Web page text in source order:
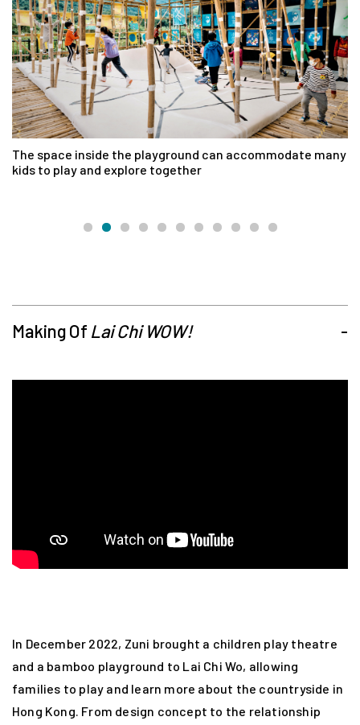
The space inside the playground can accommodate many
kids to play and explore together
Making Of Lai Chi WOW! -
In December 2022, Zuni brought a children play theatre
and a bamboo playground to Lai Chi Wo, allowing
families to play and learn more about the countryside in
Hong Kong. From design concept to the relationship